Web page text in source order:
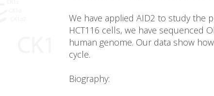
We have applied AID2 to study the
HCT116 cells, we have sequenced
human genome. Our data show
cycle.
Biography: